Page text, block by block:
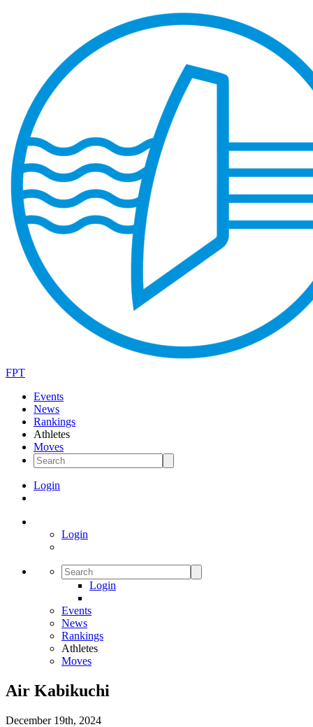
FPT
Events
News
Rankings
Athletes
Moves
Login
Login
Login
Events
News
Rankings
Athletes
Moves
Air Kabikuchi
December 19th, 2024